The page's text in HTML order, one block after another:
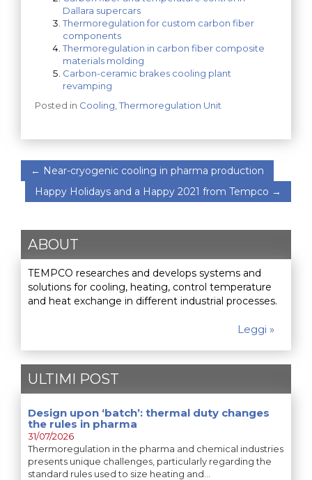
Dallara supercars
Thermoregulation for custom carbon fiber
components
Thermoregulation in carbon fiber composite
materials molding
Carbon-ceramic brakes cooling plant
revamping
Posted in Cooling ,Thermoregulation Unit
← Near-cryogenic cooling in pharma production
Happy Holidays and a Happy 2021 from Tempco →
ABOUT
TEMPCO researches and develops systems and
solutions for cooling, heating, control temperature
and heat exchange in different industrial processes.
Leggi »
ULTIMI POST
Design upon ‘batch’: thermal duty changes
the rules in pharma
31/07/2026
Thermoregulation in the pharma and chemical industries
presents unique challenges, particularly regarding the
standard rules used to size heating and…